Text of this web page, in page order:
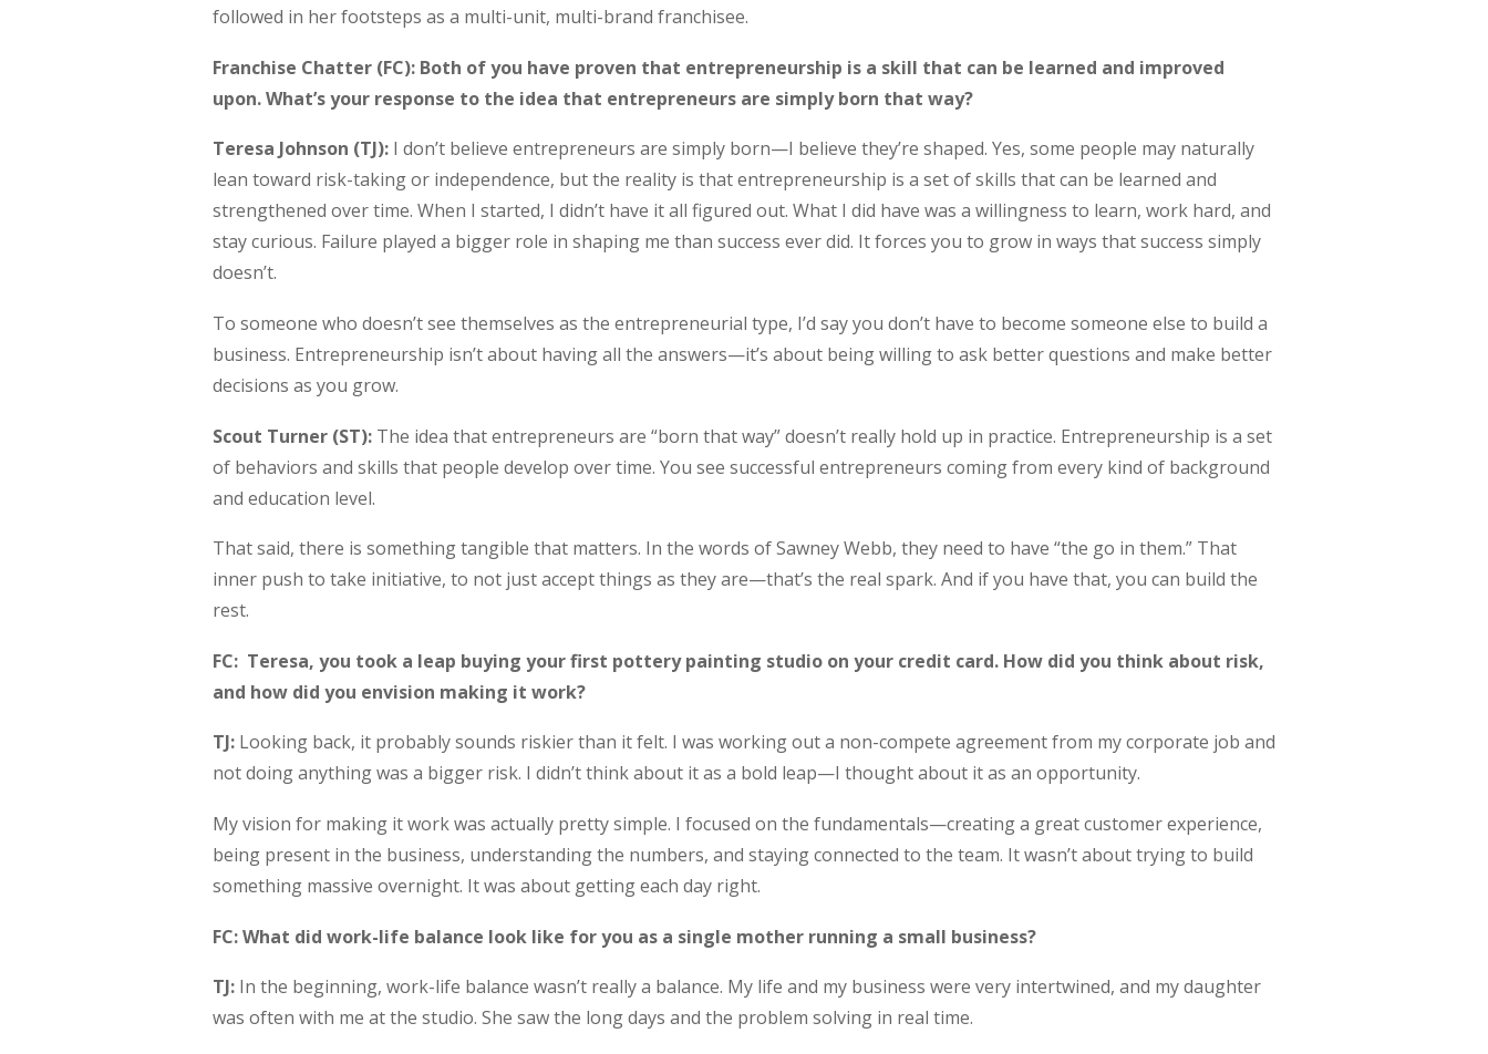
followed in her footsteps as a multi-unit, multi-brand franchisee.
Franchise Chatter (FC): Both of you have proven that entrepreneurship is a skill that can be learned and improved
upon. What’s your response to the idea that entrepreneurs are simply born that way?
Teresa Johnson (TJ): I don’t believe entrepreneurs are simply born—I believe they’re shaped. Yes, some people may naturally
lean toward risk-taking or independence, but the reality is that entrepreneurship is a set of skills that can be learned and
strengthened over time. When I started, I didn’t have it all figured out. What I did have was a willingness to learn, work hard, and
stay curious. Failure played a bigger role in shaping me than success ever did. It forces you to grow in ways that success simply
doesn’t.
To someone who doesn’t see themselves as the entrepreneurial type, I’d say you don’t have to become someone else to build a
business. Entrepreneurship isn’t about having all the answers—it’s about being willing to ask better questions and make better
decisions as you grow.
Scout Turner (ST): The idea that entrepreneurs are “born that way” doesn’t really hold up in practice. Entrepreneurship is a set
of behaviors and skills that people develop over time. You see successful entrepreneurs coming from every kind of background
and education level.
That said, there is something tangible that matters. In the words of Sawney Webb, they need to have “the go in them.” That
inner push to take initiative, to not just accept things as they are—that’s the real spark. And if you have that, you can build the
rest.
FC: Teresa, you took a leap buying your first pottery painting studio on your credit card. How did you think about risk,
and how did you envision making it work?
TJ: Looking back, it probably sounds riskier than it felt. I was working out a non-compete agreement from my corporate job and
not doing anything was a bigger risk. I didn’t think about it as a bold leap—I thought about it as an opportunity.
My vision for making it work was actually pretty simple. I focused on the fundamentals—creating a great customer experience,
being present in the business, understanding the numbers, and staying connected to the team. It wasn’t about trying to build
something massive overnight. It was about getting each day right.
FC: What did work-life balance look like for you as a single mother running a small business?
TJ: In the beginning, work-life balance wasn’t really a balance. My life and my business were very intertwined, and my daughter
was often with me at the studio. She saw the long days and the problem solving in real time.